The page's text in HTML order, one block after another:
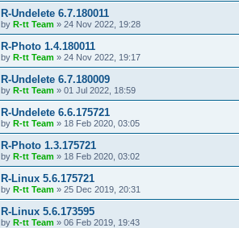
R-Undelete 6.7.180011
by R-tt Team » 24 Nov 2022, 19:28
R-Photo 1.4.180011
by R-tt Team » 24 Nov 2022, 19:17
R-Undelete 6.7.180009
by R-tt Team » 01 Jul 2022, 18:59
R-Undelete 6.6.175721
by R-tt Team » 18 Feb 2020, 03:05
R-Photo 1.3.175721
by R-tt Team » 18 Feb 2020, 03:02
R-Linux 5.6.175721
by R-tt Team » 25 Dec 2019, 20:31
R-Linux 5.6.173595
by R-tt Team » 06 Feb 2019, 19:43